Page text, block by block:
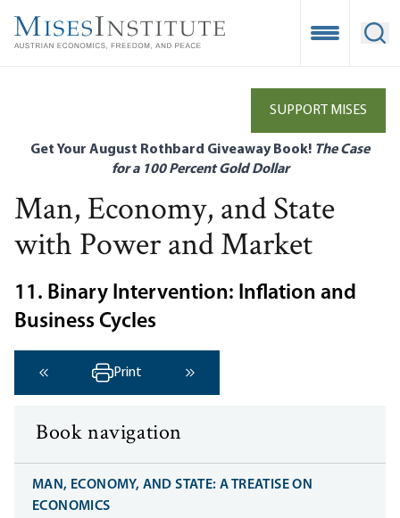
main
Open
SUPPORT MISES
Get Your August Rothbard Giveaway Book! The Case
for a 100 Percent Gold Dollar
Man, Economy, and State
with Power and Market
11. Binary Intervention: Inflation and
Business Cycles
‹ Previous
Print
Book navigation
MAN, ECONOMY, AND STATE: A TREATISE ON
ECONOMICS